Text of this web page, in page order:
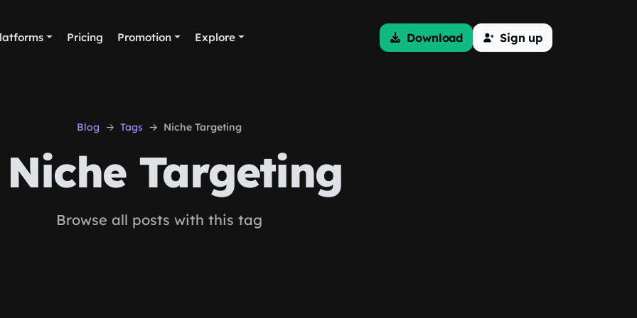
Pricing Promotion Explore Download Sign up
Blog Tags Niche Targeting
Niche Targeting
Browse all posts with this tag